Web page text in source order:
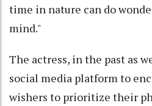
time in nature can do
mind."
The actress, in the past as
social media platform to
wishers to prioritize their